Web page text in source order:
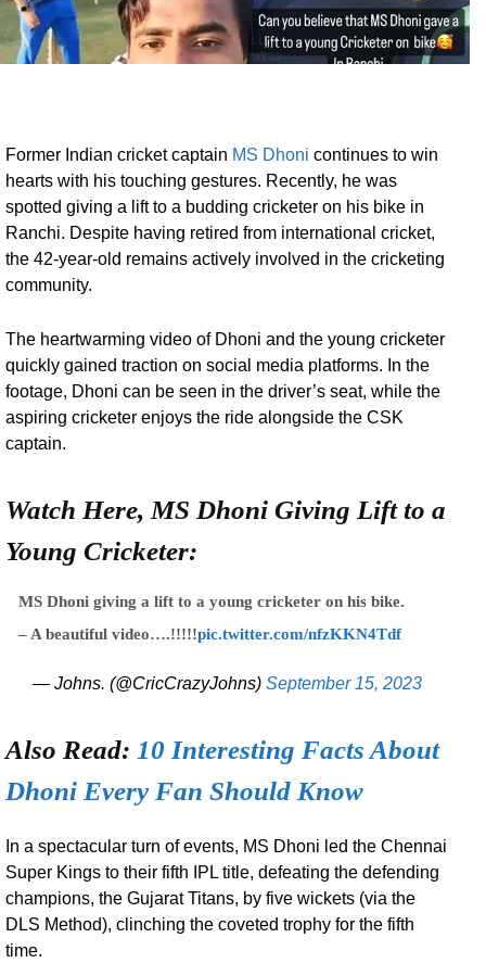
Former Indian cricket captain MS Dhoni continues to win
hearts with his touching gestures. Recently, he was
spotted giving a lift to a budding cricketer on his bike in
Ranchi. Despite having retired from international cricket,
the 42-year-old remains actively involved in the cricketing
community.
The heartwarming video of Dhoni and the young cricketer
quickly gained traction on social media platforms. In the
footage, Dhoni can be seen in the driver’s seat, while the
aspiring cricketer enjoys the ride alongside the CSK
captain.
Watch Here, MS Dhoni Giving Lift to a
Young Cricketer:
MS Dhoni giving a lift to a young cricketer on his bike.
– A beautiful video….!!!!!pic.twitter.com/nfzKKN4Tdf
— Johns. (@CricCrazyJohns) September 15, 2023
Also Read: 10 Interesting Facts About
Dhoni Every Fan Should Know
In a spectacular turn of events, MS Dhoni led the Chennai
Super Kings to their fifth IPL title, defeating the defending
champions, the Gujarat Titans, by five wickets (via the
DLS Method), clinching the coveted trophy for the fifth
time.